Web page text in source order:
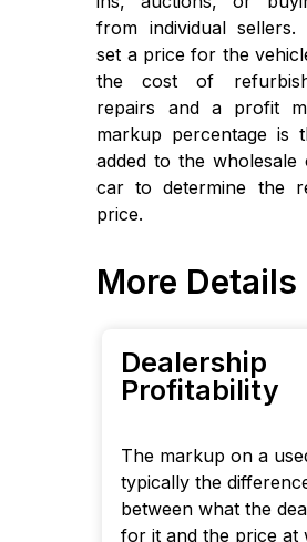
from individual
set a price for the
the cost of
repairs and a profit
markup percentage is
added to the
car to determine the
price.
More Details
Dealership
Profitability
The markup on a
typically the
between what the
for it and the price at